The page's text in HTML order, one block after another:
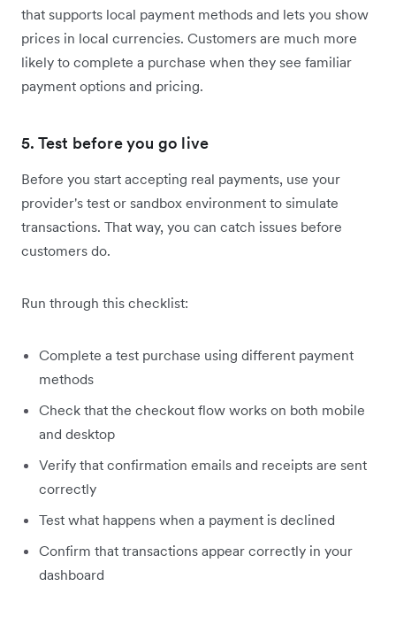
that supports local payment methods and lets you show
prices in local currencies. Customers are much more
likely to complete a purchase when they see familiar
payment options and pricing.
5. Test before you go live
Before you start accepting real payments, use your
provider's test or sandbox environment to simulate
transactions. That way, you can catch issues before
customers do.
Run through this checklist:
Complete a test purchase using different payment
methods
Check that the checkout flow works on both mobile
and desktop
Verify that confirmation emails and receipts are sent
correctly
Test what happens when a payment is declined
Confirm that transactions appear correctly in your
dashboard